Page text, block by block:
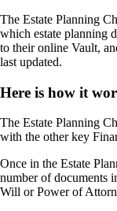
The Estate Planning
which estate planning
to their online Vault,
last updated.
Here is how it
The Estate Planning
with the other key
Once in the Estate
number of documents
Will or Power of